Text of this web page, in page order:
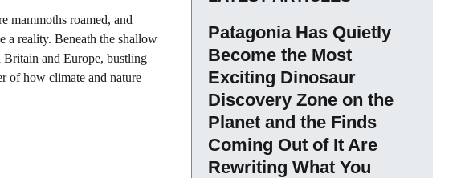
mammoths roamed, and
a reality. Beneath the shallow
Britain and Europe, bustling
of how climate and nature
Patagonia Has Quietly
Become the Most
Exciting Dinosaur
Discovery Zone on the
Planet and the Finds
Coming Out of It Are
Rewriting What You